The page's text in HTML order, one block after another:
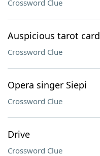
Crossword Clue
Auspicious tarot card
Crossword Clue
Opera singer Siepi
Crossword Clue
Drive
Crossword Clue